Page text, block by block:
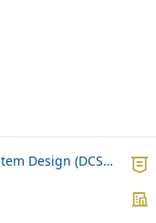
Diploma in Computer System Design (DCSD) (Part Time/Weekend)